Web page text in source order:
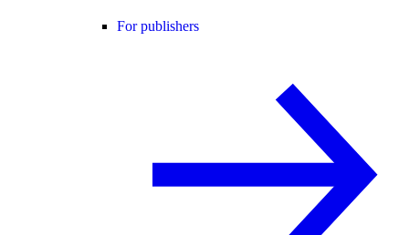
For publishers